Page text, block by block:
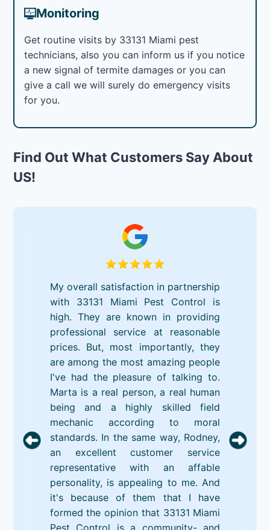
Monitoring
Get routine visits by 33131 Miami pest
technicians, also you can inform us if you notice
a new signal of termite damages or you can
give a call we will surely do emergency visits
for you.
Find Out What Customers Say About
US!
My overall satisfaction in partnership
with 33131 Miami Pest Control is
high. They are known in providing
professional service at reasonable
prices. But, most importantly, they
are among the most amazing people
I've had the pleasure of talking to.
Marta is a real person, a real human
being and a highly skilled field
mechanic according to moral
standards. In the same way, Rodney,
an excellent customer service
representative with an affable
personality, is appealing to me. And
it's because of them that I have
formed the opinion that 33131 Miami
Pest Control is a community- and